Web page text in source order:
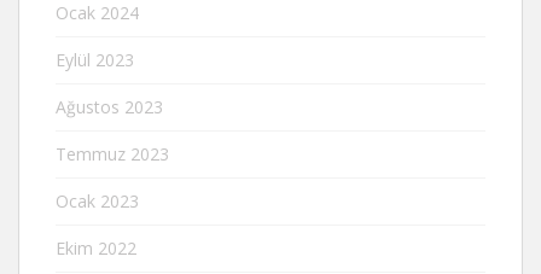
Ocak 2024
Eylül 2023
Ağustos 2023
Temmuz 2023
Ocak 2023
Ekim 2022